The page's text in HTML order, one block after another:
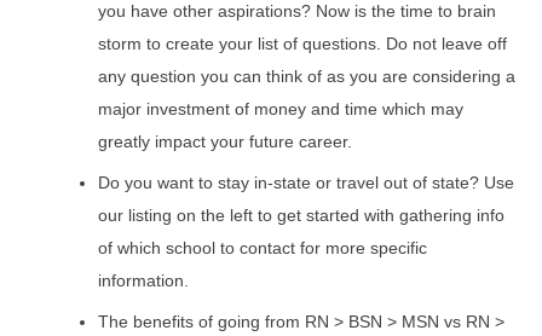
you have other aspirations? Now is the time to brain
storm to create your list of questions. Do not leave off
any question you can think of as you are considering a
major investment of money and time which may
greatly impact your future career.
Do you want to stay in-state or travel out of state? Use
our listing on the left to get started with gathering info
of which school to contact for more specific
information.
The benefits of going from RN > BSN > MSN vs RN >